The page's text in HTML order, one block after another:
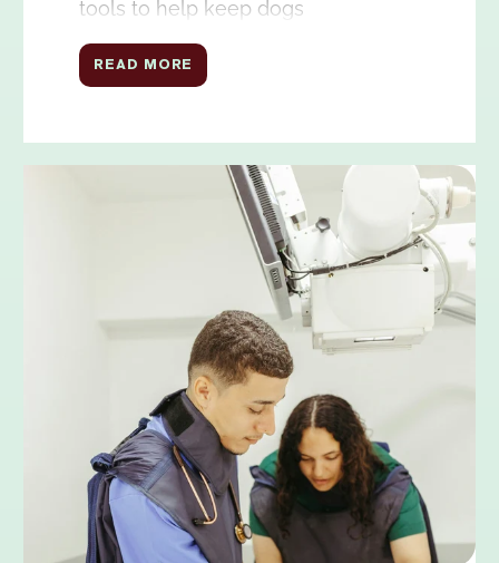
tools to help keep dogs
comfortable and healthy.
READ MORE